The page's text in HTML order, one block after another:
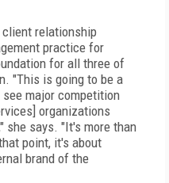
relationship
practice for
for all three of
"This is going to be a
major competition
organizations
she says. "It's more than
point, it's about
brand of the